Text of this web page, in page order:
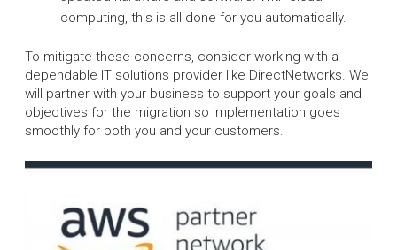
computing, this is all done for you automatically.
To mitigate these concerns, consider working with a
dependable IT solutions provider like DirectNetworks. We
will partner with your business to support your goals and
objectives for the migration so implementation goes
smoothly for both you and your customers.